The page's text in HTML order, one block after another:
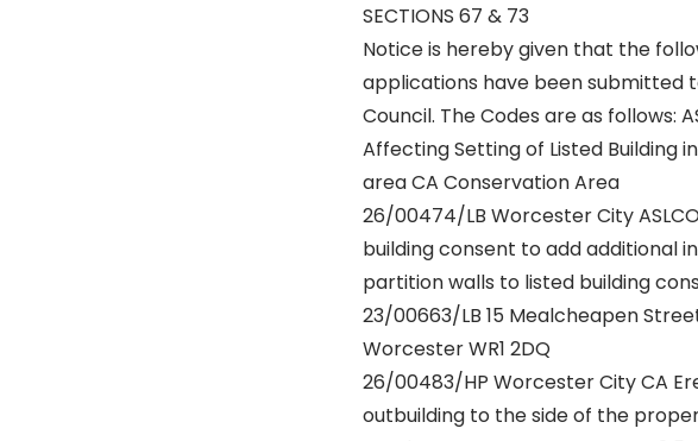
SECTIONS 67 & 73
Notice is hereby given that the
applications have been submitted
Council. The Codes are as follows:
Affecting Setting of Listed Building
area CA Conservation Area
26/00474/LB Worcester City
building consent to add additional
partition walls to listed building
23/00663/LB 15 Mealcheapen
Worcester WR1 2DQ
26/00483/HP Worcester City CA
outbuilding to the side of the